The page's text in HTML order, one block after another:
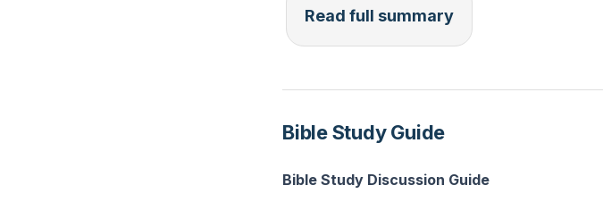
spouse and children.
be painful, but it is essential for the health
Cleaving to our spouse involves embracing
Read full summary
Bible Study Guide
Bible Study Discussion Guide